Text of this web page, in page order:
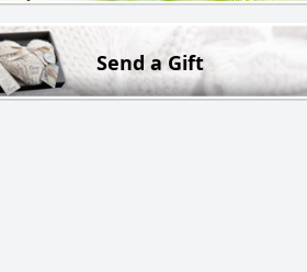
Send a Gift